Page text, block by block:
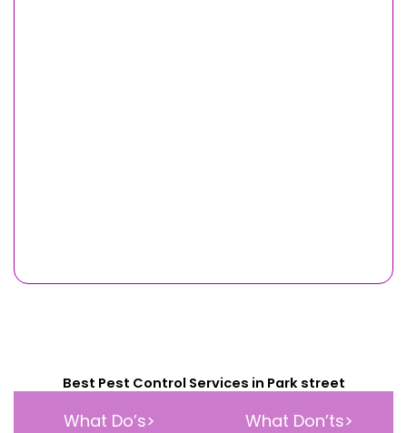
Best Pest Control Services in Park street
What Do’s> What Don’ts>